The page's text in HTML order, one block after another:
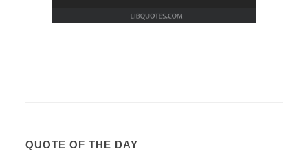
QUOTE OF THE DAY